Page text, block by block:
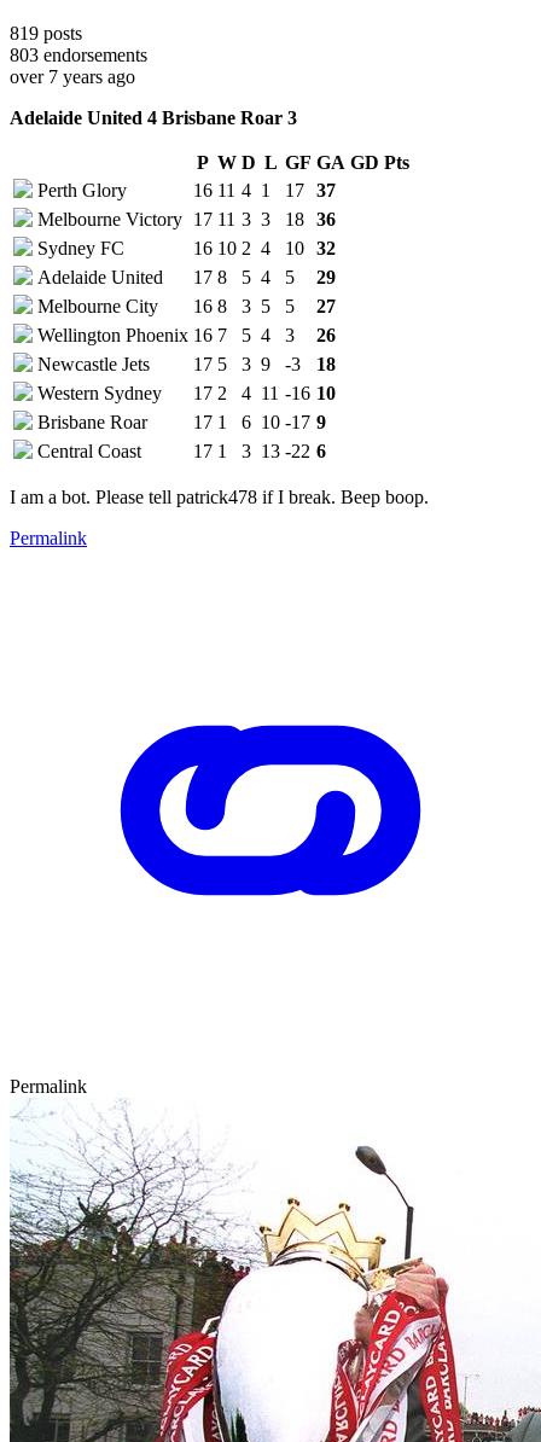
819 posts
803 endorsements
over 7 years ago
Adelaide United 4 Brisbane Roar 3
P W D L GF GA GD Pts
Perth Glory
16 11 4 1 17 37
Melbourne Victory 17 11 3 3 18 36
Sydney FC
16 10 2 4 10 32
Adelaide United
17 8 5 4 5
29
Melbourne City
16 8 3 5 5
27
Wellington Phoenix 16 7 5 4 3
26
Newcastle Jets
17 5 3 9 -3
18
Western Sydney
17 2 4 11 -16 10
Brisbane Roar
17 1 6 10 -17 9
Central Coast
17 1 3 13 -22 6
I am a bot. Please tell patrick478 if I break. Beep boop.
Permalink
Permalink